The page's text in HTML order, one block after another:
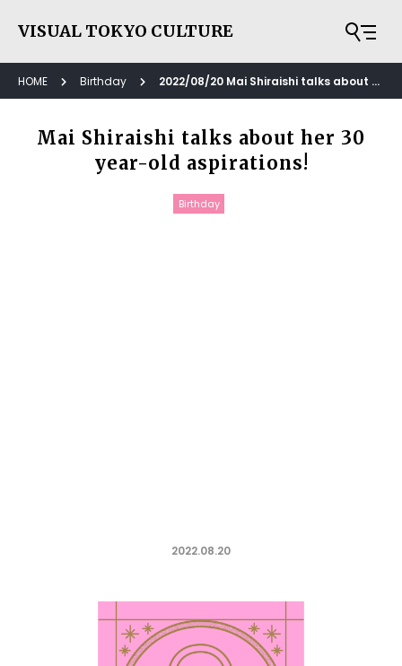
VISUAL TOKYO CULTURE
HOME Birthday 2022/08/20 Mai Shiraishi talks about her 30 year-old aspirations!
Mai Shiraishi talks about her 30
year-old aspirations!
Birthday
2022.08.20